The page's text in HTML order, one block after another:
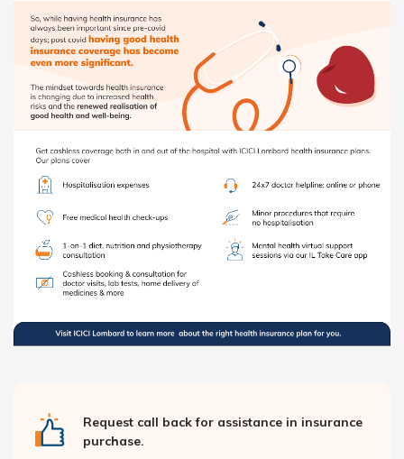
Request call back for assistance in insurance
purchase.